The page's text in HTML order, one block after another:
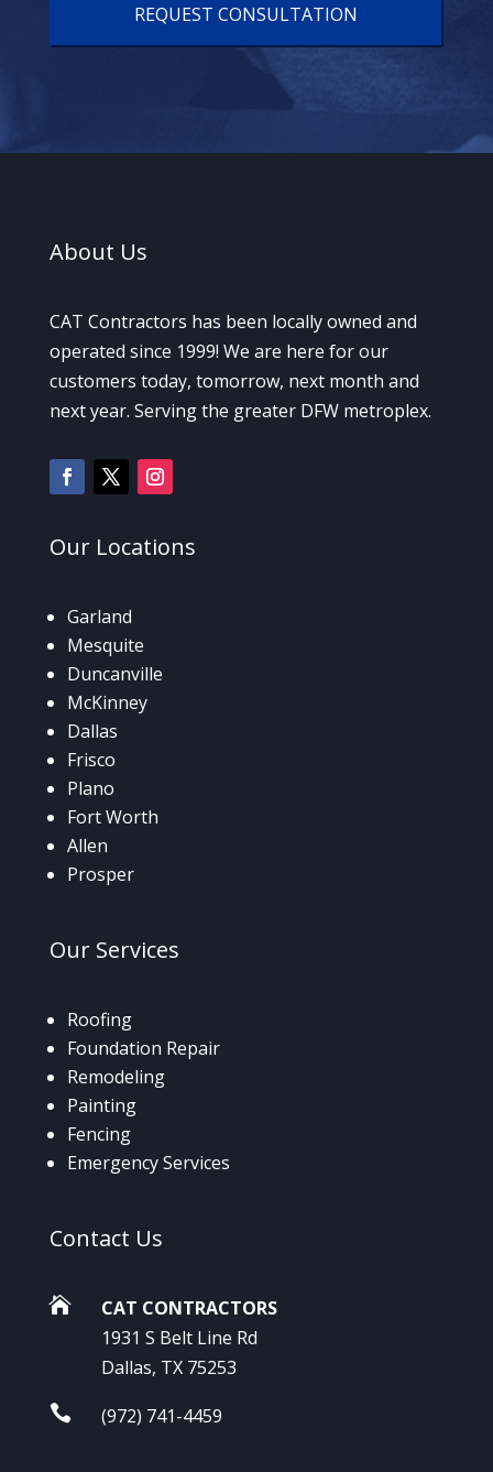
About Us
CAT Contractors has been locally owned and
operated since 1999! We are here for our
customers today, tomorrow, next month and
next year. Serving the greater DFW metroplex.
Our Locations
Garland
Mesquite
Duncanville
McKinney
Dallas
Frisco
Plano
Fort Worth
Allen
Prosper
Our Services
Roofing
Foundation Repair
Remodeling
Painting
Fencing
Emergency Services
Contact Us

CAT CONTRACTORS
1931 S Belt Line Rd
Dallas, TX 75253
 (972) 741-4459